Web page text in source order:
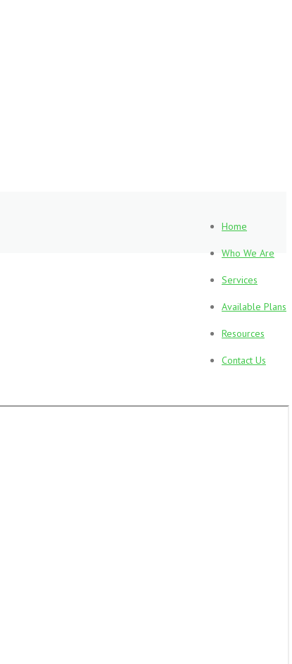
Home
Who We Are
Services
Available Plans
Resources
Contact Us